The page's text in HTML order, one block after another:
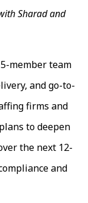
Sharad and
member team
and go-to-
firms and
to deepen
the next 12-
and